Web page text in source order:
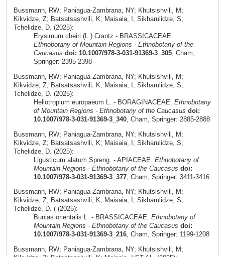
Bussmann, RW; Paniagua-Zambrana, NY; Khutsishvili, M;
Kikvidze, Z; Batsatsashvili, K; Maisaia, I; Sikharulidze, S;
Tchelidze, D. (2025):
Erysimum cheiri (L.) Crantz - BRASSICACEAE.
Ethnobotany of Mountain Regions - Ethnobotany of the
Caucasus doi: 10.1007/978-3-031-91369-3_305, Cham,
Springer: 2395-2398
Bussmann, RW; Paniagua-Zambrana, NY; Khutsishvili, M;
Kikvidze, Z; Batsatsashvili, K; Maisaia, I; Sikharulidze, S;
Tchelidze, D. (2025):
Heliotropium europaeum L. - BORAGINACEAE. Ethnobotany
of Mountain Regions - Ethnobotany of the Caucasus doi:
10.1007/978-3-031-91369-3_340, Cham, Springer: 2885-2888
Bussmann, RW; Paniagua-Zambrana, NY; Khutsishvili, M;
Kikvidze, Z; Batsatsashvili, K; Maisaia, I; Sikharulidze, S;
Tchelidze, D. (2025):
Ligusticum alatum Spreng. - APIACEAE. Ethnobotany of
Mountain Regions - Ethnobotany of the Caucasus doi:
10.1007/978-3-031-91369-3_377, Cham, Springer: 3411-3416
Bussmann, RW; Paniagua-Zambrana, NY; Khutsishvili, M;
Kikvidze, Z; Batsatsashvili, K; Maisaia, I; Sikharulidze, S;
Tchelidze, D. ( (2025):
Bunias orientalis L. - BRASSICACEAE. Ethnobotany of
Mountain Regions - Ethnobotany of the Caucasus doi:
10.1007/978-3-031-91369-3_216, Cham, Springer: 1199-1208
Bussmann, RW; Paniagua-Zambrana, NY; Khutsishvili, M;